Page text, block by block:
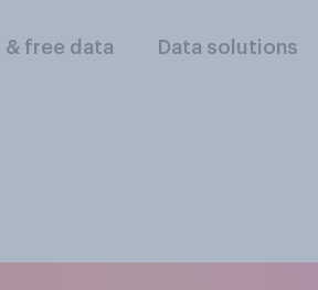
& free data Data solutions